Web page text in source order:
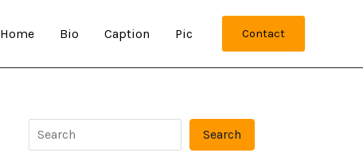
Home Bio Caption Pic Contact
Search